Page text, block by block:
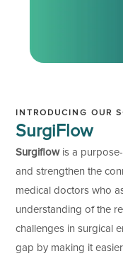
INTRODUCING OUR
SurgiFlow
Surgiflowis a
and strengthen the
medical doctors who
understanding of the
challenges in surgical
gap by making it